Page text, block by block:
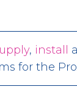
, install
for the